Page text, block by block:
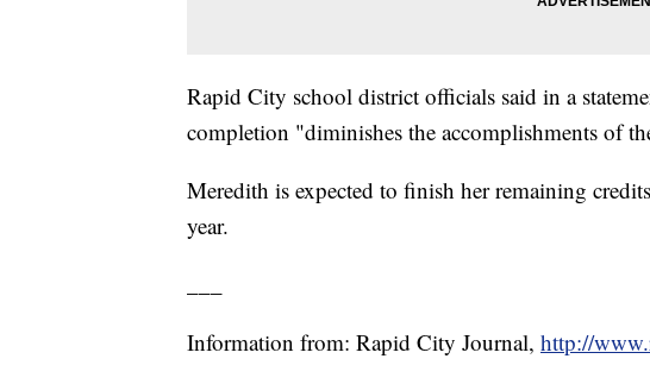
Rapid City school district officials said in a
completion "diminishes the accomplishments of
Meredith is expected to finish her remaining
year.
Information from: Rapid City Journal, http://